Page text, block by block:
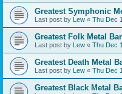
Greatest Symphonic
Last post by Lew « Thu Dec
Greatest Folk Metal
Last post by Lew « Thu Dec
Greatest Death Metal
Last post by Lew « Thu Dec
Greatest Black Metal